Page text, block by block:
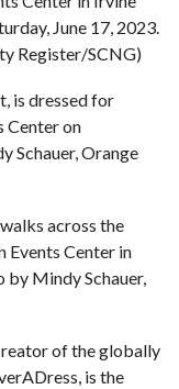
June 17, 2023.
Register/SCNG)
is dressed for
Center on
Schauer, Orange
across the
Events Center in
by Mindy Schauer,
of the globally
is the